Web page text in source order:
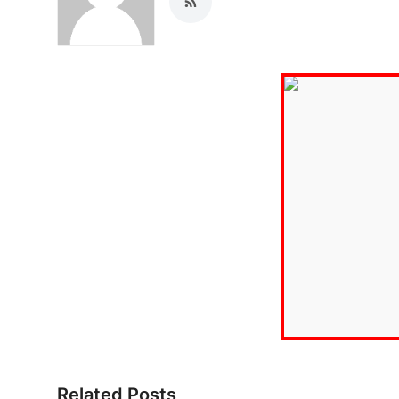
Related Posts